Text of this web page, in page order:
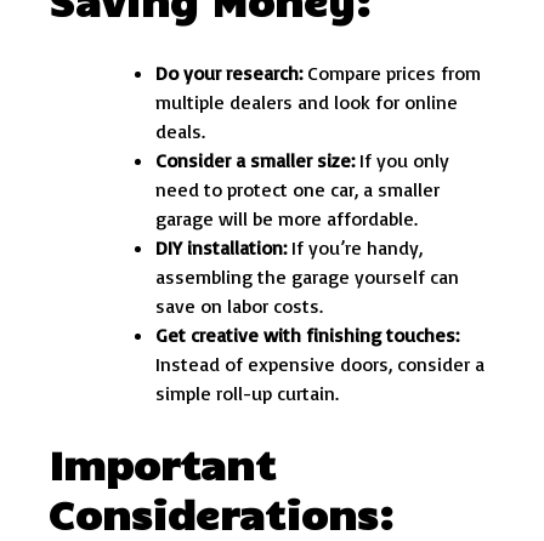
Do your research:Compare prices from
multiple dealers and look for online
deals.
Consider a smaller size:If you only
need to protect one car, a smaller
garage will be more affordable.
DIY installation:If you’re handy,
assembling the garage yourself can
save on labor costs.
Get creative with finishing touches:
Instead of expensive doors, consider a
simple roll-up curtain.
Important
Considerations: